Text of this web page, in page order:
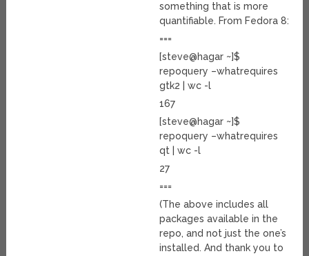
something that is more
quantifiable. From Fedora 8:
===
[steve@hagar ~]$
repoquery –whatrequires
gtk2 | wc -l
167
[steve@hagar ~]$
repoquery –whatrequires
qt | wc -l
27
===
(The above includes all
packages available in the
repo, and not just the one’s
installed. And thank you to